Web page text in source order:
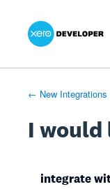
Skip
← New Integrations
I would
integrate